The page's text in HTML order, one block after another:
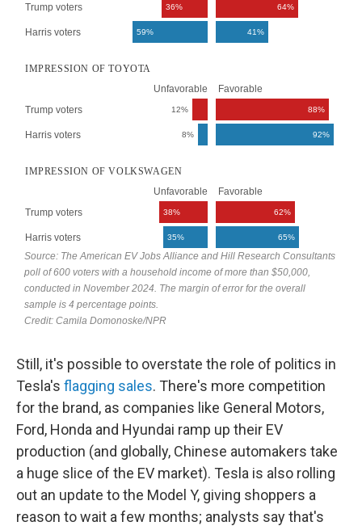
Still, it's possible to overstate the role of politics in
Tesla's flagging sales. There's more competition
for the brand, as companies like General Motors,
Ford, Honda and Hyundai ramp up their EV
production (and globally, Chinese automakers take
a huge slice of the EV market). Tesla is also rolling
out an update to the Model Y, giving shoppers a
reason to wait a few months; analysts say that's